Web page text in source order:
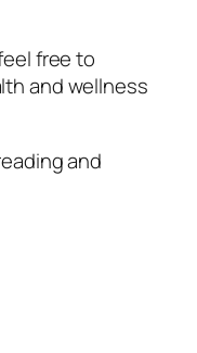
free to
and wellness
and